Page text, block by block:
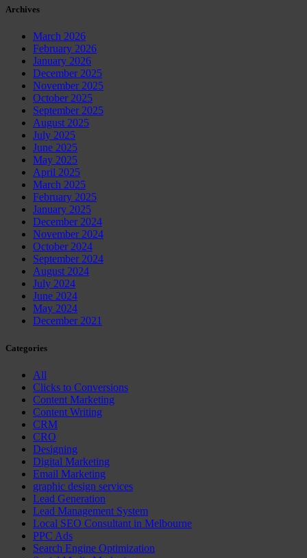
Archives
March 2026
February 2026
January 2026
December 2025
November 2025
October 2025
September 2025
August 2025
July 2025
June 2025
May 2025
April 2025
March 2025
February 2025
January 2025
December 2024
November 2024
October 2024
September 2024
August 2024
July 2024
June 2024
May 2024
December 2021
Categories
All
Clicks to Conversions
Content Marketing
Content Writing
CRM
CRO
Designing
Digital Marketing
Email Marketing
graphic design services
Lead Generation
Lead Management System
Local SEO Consultant in Melbourne
PPC Ads
Search Engine Optimization